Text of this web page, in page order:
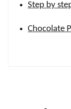
Step by
Chocolate